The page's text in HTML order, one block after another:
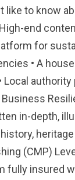
like to know
end
for
• A
authority
in-depth,
(CMP)
fully insured